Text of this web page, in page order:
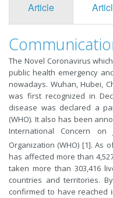
Article
The Novel Coronavirus
public health emergency
nowadays. Wuhan, Hubei,
was first recognized in
disease was declared a
(WHO). It also has been
International Concern
Organization (WHO) [1]. As
has affected more than
taken more than 303,416
countries and territories.
confirmed to have reached